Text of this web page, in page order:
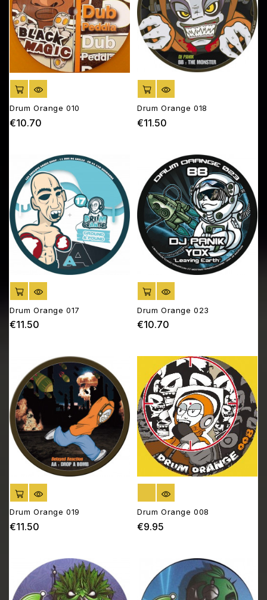
ADD TO CART
Drum Orange 010
€10.70
ADD TO CART
Drum Orange 018
€11.50
ADD TO CART
Drum Orange 017
€11.50
ADD TO CART
Drum Orange 023
€10.70
ADD TO CART
Drum Orange 019
€11.50
OUT OF STOCK
Drum Orange 008
€9.95